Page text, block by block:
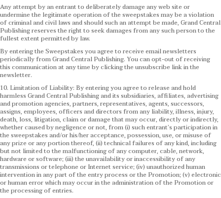
Any attempt by an entrant to deliberately damage any web site or
undermine the legitimate operation of the sweepstakes may be a violation
of criminal and civil laws and should such an attempt be made, Grand Central
Publishing reserves the right to seek damages from any such person to the
fullest extent permitted by law.
By entering the Sweepstakes you agree to receive email newsletters
periodically from Grand Central Publishing. You can opt-out of receiving
this communication at any time by clicking the unsubscribe link in the
newsletter.
10. Limitation of Liability: By entering you agree to release and hold
harmless Grand Central Publishing and its subsidiaries, affiliates, advertising
and promotion agencies, partners, representatives, agents, successors,
assigns, employees, officers and directors from any liability, illness, injury,
death, loss, litigation, claim or damage that may occur, directly or indirectly,
whether caused by negligence or not, from (i) such entrant’s participation in
the sweepstakes and/or his/her acceptance, possession, use, or misuse of
any prize or any portion thereof, (ii) technical failures of any kind, including
but not limited to the malfunctioning of any computer, cable, network,
hardware or software; (iii) the unavailability or inaccessibility of any
transmissions or telephone or Internet service; (iv) unauthorized human
intervention in any part of the entry process or the Promotion; (v) electronic
or human error which may occur in the administration of the Promotion or
the processing of entries.